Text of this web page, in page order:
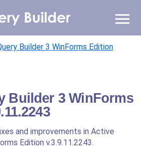
Builder 3 WinForms Edition
Builder 3 WinForms
and improvements in Active
Edition v.3.9.11.2243.